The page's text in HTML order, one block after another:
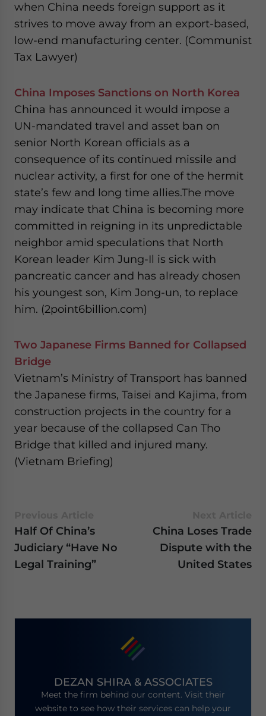
when China needs foreign support as it
strives to move away from an export-based,
low-end manufacturing center. (Communist
Tax Lawyer)
China Imposes Sanctions on North Korea
China has announced it would impose a
UN-mandated travel and asset ban on
senior North Korean officials as a
consequence of its continued missile and
nuclear activity, a first for one of the hermit
state’s few and long time allies.The move
may indicate that China is becoming more
committed in reigning in its unpredictable
neighbor amid speculations that North
Korean leader Kim Jung-Il is sick with
pancreatic cancer and has already chosen
his youngest son, Kim Jong-un, to replace
him. (2point6billion.com)
Two Japanese Firms Banned for Collapsed
Bridge
Vietnam’s Ministry of Transport has banned
the Japanese firms, Taisei and Kajima, from
construction projects in the country for a
year because of the collapsed Can Tho
Bridge that killed and injured many.
(Vietnam Briefing)
Half Of China’s
Judiciary “Have No
Legal Training”
China Loses Trade
Dispute with the
United States
DEZAN SHIRA & ASSOCIATES
Meet the firm behind our content. Visit their
website to see how their services can help your